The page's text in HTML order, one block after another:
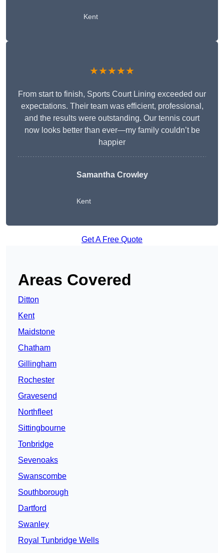
Kent
★★★★★
From start to finish, Sports Court Lining exceeded our
expectations. Their team was efficient, professional,
and the results were outstanding. Our tennis court
now looks better than ever—my family couldn’t be
happier
Samantha Crowley
Kent
Get A Free Quote
Areas Covered
Ditton
Kent
Maidstone
Chatham
Gillingham
Rochester
Gravesend
Northfleet
Sittingbourne
Tonbridge
Sevenoaks
Swanscombe
Southborough
Dartford
Swanley
Royal Tunbridge Wells